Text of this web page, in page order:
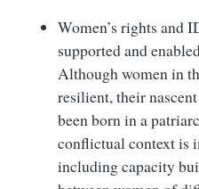
Women’s rights and
supported and
Although women in
resilient, their
been born in a
conflictual context is
including capacity